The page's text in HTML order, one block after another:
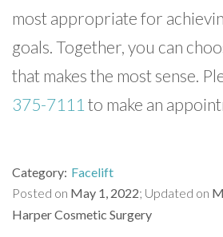
most appropriate for
goals. Together, you can
that makes the most sense.
375-7111 to make an
Category Facelift
Posted on May 1, 2022 Updated on
Harper Cosmetic Surgery